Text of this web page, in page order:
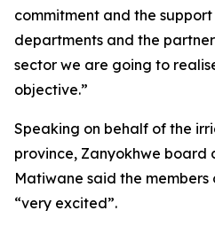
commitment and the
departments and the
sector we are going to
objective.”
Speaking on behalf of the
province, Zanyokhwe board
Matiwane said the members
“very excited”.